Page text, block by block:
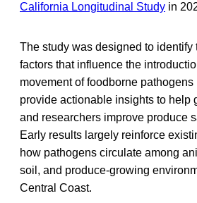
California Longitudinal Study in
The study was designed to identify
factors that influence the
movement of foodborne pathogens
provide actionable insights to help
and researchers improve produce
Early results largely reinforce
how pathogens circulate among
soil, and produce-growing
Central Coast.